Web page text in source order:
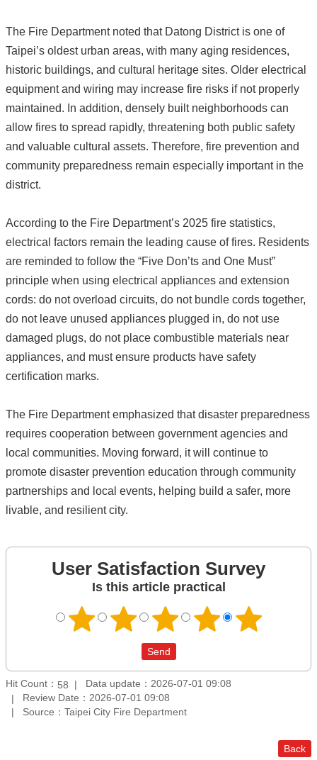
The Fire Department noted that Datong District is one of
Taipei’s oldest urban areas, with many aging residences,
historic buildings, and cultural heritage sites. Older electrical
equipment and wiring may increase fire risks if not properly
maintained. In addition, densely built neighborhoods can
allow fires to spread rapidly, threatening both public safety
and valuable cultural assets. Therefore, fire prevention and
community preparedness remain especially important in the
district.
According to the Fire Department’s 2025 fire statistics,
electrical factors remain the leading cause of fires. Residents
are reminded to follow the “Five Don’ts and One Must”
principle when using electrical appliances and extension
cords: do not overload circuits, do not bundle cords together,
do not leave unused appliances plugged in, do not use
damaged plugs, do not place combustible materials near
appliances, and must ensure products have safety
certification marks.
The Fire Department emphasized that disaster preparedness
requires cooperation between government agencies and
local communities. Moving forward, it will continue to
promote disaster prevention education through community
partnerships and local events, helping build a safer, more
livable, and resilient city.
User Satisfaction Survey
Is this article practical
Hit Count： 58
Data update：2026-07-01 09:08
Review Date：2026-07-01 09:08
Source：Taipei City Fire Department
Back